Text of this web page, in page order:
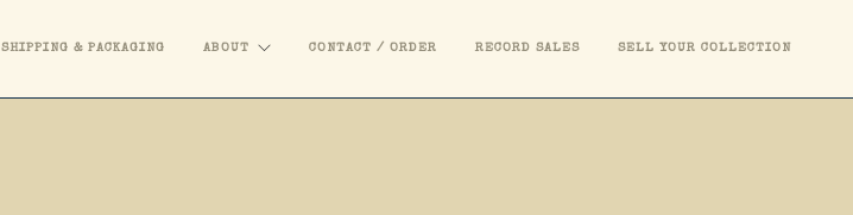
SHIPPING & PACKAGING ABOUT CONTACT / ORDER RECORD SALES SELL YOUR COLLECTION